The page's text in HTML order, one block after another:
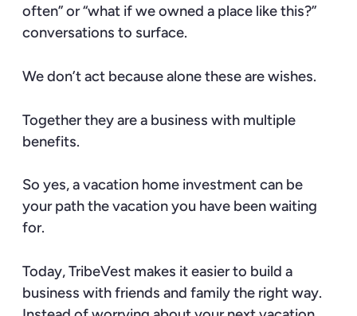
often” or “what if we owned a place like this?”
conversations to surface.
We don’t act because alone these are wishes.
Together they are a business with multiple
benefits.
So yes, a vacation home investment can be
your path the vacation you have been waiting
for.
Today, TribeVest makes it easier to build a
business with friends and family the right way.